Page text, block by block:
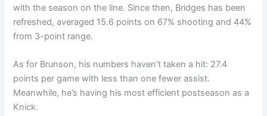
with the season on the line. Since then, Bridges has been
refreshed, averaged 15.6 points on 67% shooting and 44%
from 3-point range.
As for Brunson, his numbers haven’t taken a hit: 27.4
points per game with less than one fewer assist.
Meanwhile, he’s having his most efficient postseason as a
Knick.